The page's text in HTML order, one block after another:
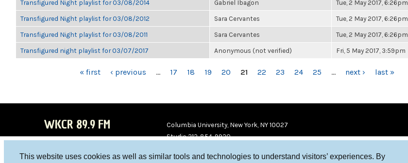
This website uses cookies as well as similar tools and technologies to understand visitors’ experiences. By
Transfigured Night playlist for 03/08/2014 Gabriel Ibagon Tue, 2 May 2017, 6:26pm
Transfigured Night playlist for 03/08/2012 Sara Cervantes Tue, 2 May 2017, 6:26pm
Transfigured Night playlist for 03/08/2011 Sara Cervantes Tue, 2 May 2017, 6:26pm
Transfigured night playlist for 03/07/2017 Anonymous (not verified) Fri, 5 May 2017, 3:59pm
« first ‹ previous … 17 18 19 20 21 22 23 24 25 … next › last »
WKCR 89.9 FM
Columbia University, New York, NY 10027
Studio 212-854-9920